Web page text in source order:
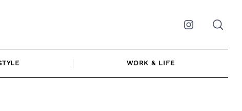
Instagram
WORK & LIFE